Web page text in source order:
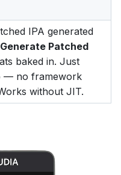
IPA generated
Patched
baked in. Just
— no framework
without JIT.